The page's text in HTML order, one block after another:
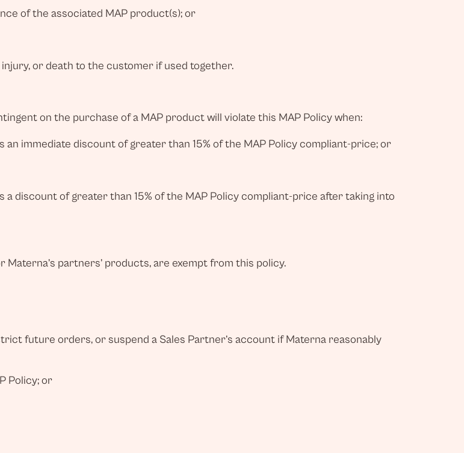
of the associated MAP product(s); or
or death to the customer if used together.
on the purchase of a MAP product will violate this MAP Policy when:
immediate discount of greater than 15% of the MAP Policy compliant-price; or
discount of greater than 15% of the MAP Policy compliant-price after taking into
partners’ products, are exempt from this policy.
future orders, or suspend a Sales Partner’s account if Materna reasonably
Policy; or